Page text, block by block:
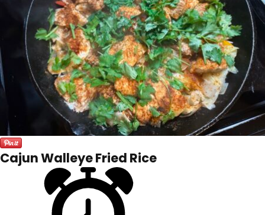
Cajun Walleye Fried Rice